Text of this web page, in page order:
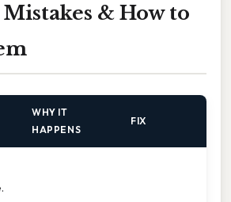
& How to
WHY IT
HAPPENS
FIX